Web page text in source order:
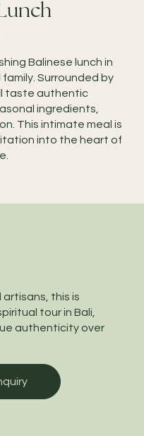
Balinese lunch in
Surrounded by
taste authentic
ingredients,
This intimate meal is
into the heart of
this is
tour in Bali,
authenticity over